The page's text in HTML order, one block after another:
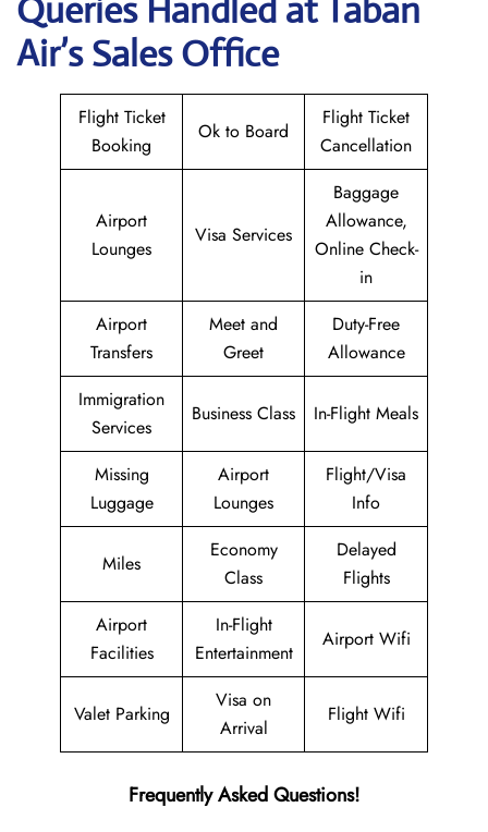
Queries Handled at Taban
Air’s Sales Office
Flight Ticket
Booking
Ok to Board
Flight Ticket
Cancellation
Airport
Lounges
Visa Services
Baggage
Allowance,
Online Check-
in
Airport
Transfers
Meet and
Greet
Duty-Free
Allowance
Immigration
Services
Business Class In-Flight Meals
Missing
Luggage
Airport
Lounges
Flight/Visa
Info
Miles
Economy
Class
Delayed
Flights
Airport
Facilities
In-Flight
Entertainment
Airport Wifi
Valet Parking
Visa on
Arrival
Flight Wifi
Frequently Asked Questions!